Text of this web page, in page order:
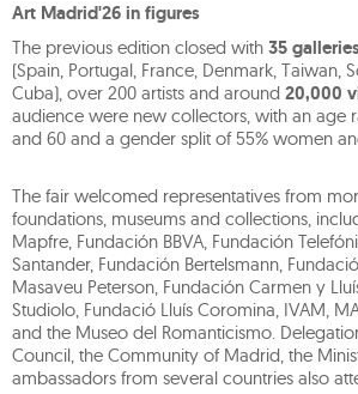
Art Madrid'26 in figures
The previous edition closed with 35
(Spain, Portugal, France, Denmark, Taiwan,
Cuba), over 200 artists and around 20,000
audience were new collectors, with an age
and 60 and a gender split of 55% women
The fair welcomed representatives from
foundations, museums and collections,
Mapfre, Fundación BBVA, Fundación
Santander, Fundación Bertelsmann,
Masaveu Peterson, Fundación Carmen y
Studiolo, Fundació Lluís Coromina, IVAM,
and the Museo del Romanticismo.
Council, the Community of Madrid, the
ambassadors from several countries also